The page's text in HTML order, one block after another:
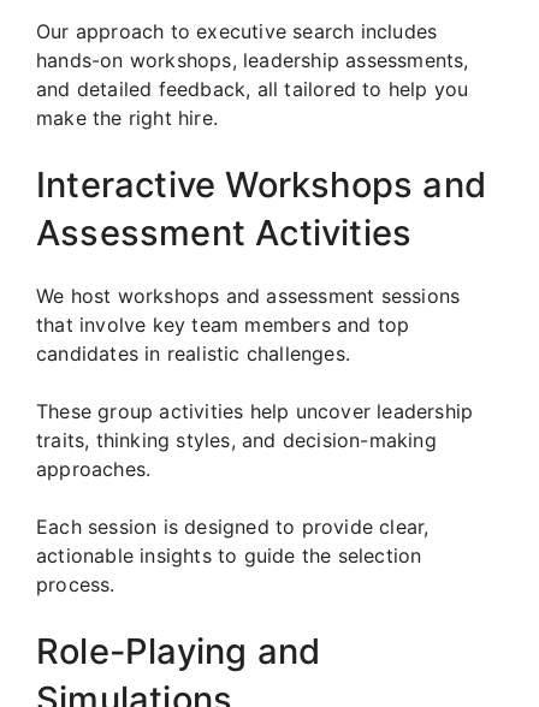
Our approach to executive search includes
hands-on workshops, leadership assessments,
and detailed feedback, all tailored to help you
make the right hire.
Interactive Workshops and
Assessment Activities
We host workshops and assessment sessions
that involve key team members and top
candidates in realistic challenges.
These group activities help uncover leadership
traits, thinking styles, and decision-making
approaches.
Each session is designed to provide clear,
actionable insights to guide the selection
process.
Role-Playing and